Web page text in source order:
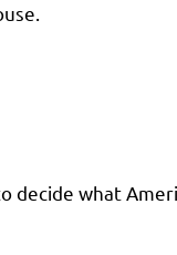
decide what